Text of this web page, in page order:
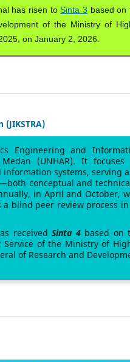
has risen to Sinta 3 based on
of the Ministry of
on January 2, 2026.
Engineering and
(UNHAR). It focuses
systems, serving
conceptual and
in April and October,
a blind peer review process
received Sinta 4based on
Service of the Ministry of
of Research and